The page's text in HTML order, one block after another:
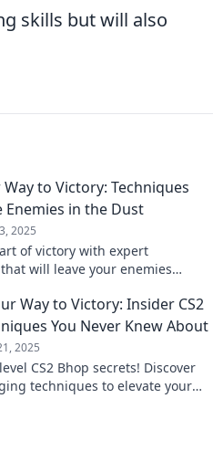
skills but will also
Way to Victory: Techniques
Enemies in the Dust
2025
of victory with expert
will leave your enemies
Way to Victory: Insider CS2
You Never Knew About
2025
CS2 Bhop secrets! Discover
techniques to elevate your